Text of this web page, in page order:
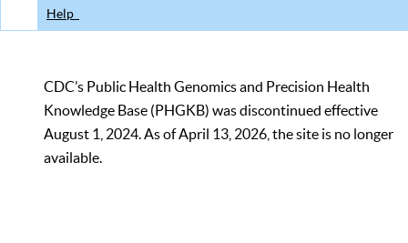
Help
CDC’s Public Health Genomics and Precision Health
Knowledge Base (PHGKB) was discontinued effective
August 1, 2024. As of April 13, 2026, the site is no longer
available.